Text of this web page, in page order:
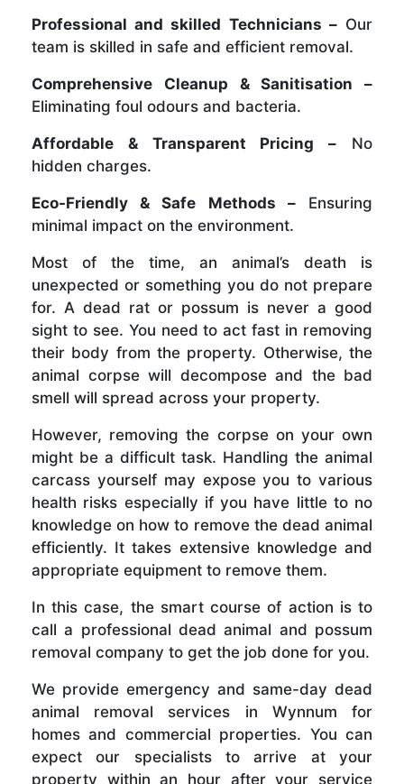
Professional and skilled Technicians –Our
team is skilled in safe and efficient removal.
Comprehensive Cleanup & Sanitisation –
Eliminating foul odours and bacteria.
Affordable & Transparent Pricing – No
hidden charges.
Eco-Friendly & Safe Methods –Ensuring
minimal impact on the environment.
Most of the time, an animal’s death is
unexpected or something you do not prepare
for. A dead rat or possum is never a good
sight to see. You need to act fast in removing
their body from the property. Otherwise, the
animal corpse will decompose and the bad
smell will spread across your property.
However, removing the corpse on your own
might be a difficult task. Handling the animal
carcass yourself may expose you to various
health risks especially if you have little to no
knowledge on how to remove the dead animal
efficiently. It takes extensive knowledge and
appropriate equipment to remove them.
In this case, the smart course of action is to
call a professional dead animal and possum
removal company to get the job done for you.
We provide emergency and same-day dead
animal removal services in Wynnum for
homes and commercial properties. You can
expect our specialists to arrive at your
property within an hour after your service